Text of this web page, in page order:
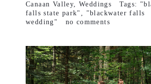
Canaan Valley, Weddings Tags:
falls state park" , "blackwater falls
wedding"
no comments